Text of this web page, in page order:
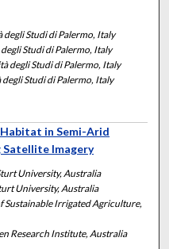
degli Studi di Palermo, Italy
Studi di Palermo, Italy
degli Studi di Palermo, Italy
Studi di Palermo, Italy
in Semi-Arid
Satellite Imagery
University, Australia
University, Australia
Sustainable Irrigated Agriculture,
Research Institute, Australia